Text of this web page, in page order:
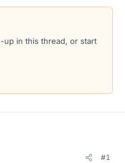
r
a
s
up in this thread, or start
#1